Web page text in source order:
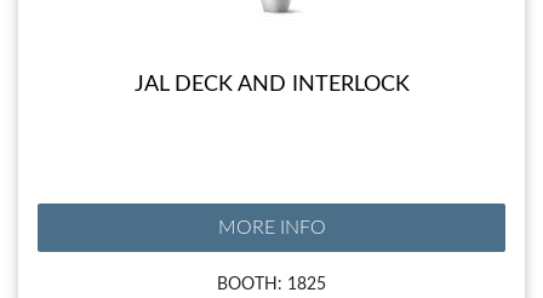
JAL DECK AND INTERLOCK
MORE INFO
BOOTH: 1825